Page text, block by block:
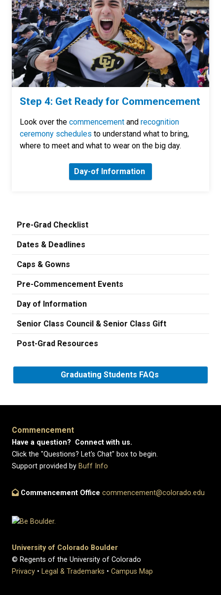
Step 4: Get Ready for Commencement
Look over the commencement and recognition
ceremony schedules to understand what to bring,
where to meet and what to wear on the big day.
Day-of Information
Pre-Grad Checklist
Dates & Deadlines
Caps & Gowns
Pre-Commencement Events
Day of Information
Senior Class Council & Senior Class Gift
Post-Grad Resources
Graduating Students FAQs
Commencement
Have a question? Connect with us.
Click the "Questions? Let's Chat" box to begin.
Support provided by Buff Info
Commencement Office commencement@colorado.edu
University of Colorado Boulder
© Regents of the University of Colorado
Privacy • Legal & Trademarks • Campus Map